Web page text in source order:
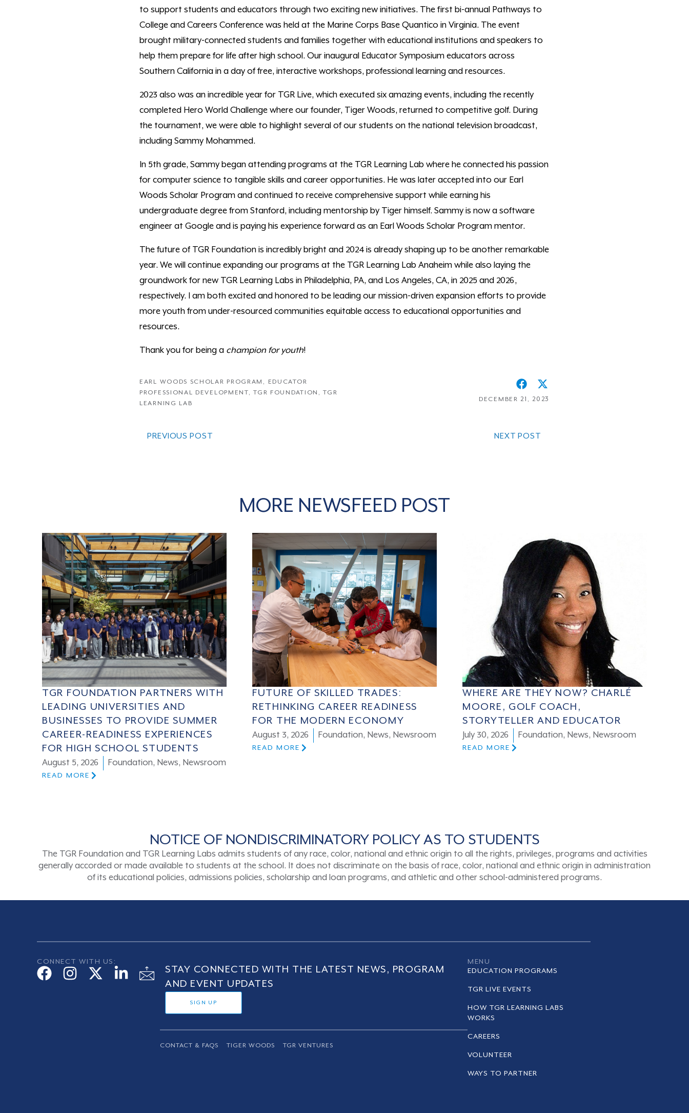
to support students and educators through two exciting new initiatives. The first bi-annual Pathways to
College and Careers Conference was held at the Marine Corps Base Quantico in Virginia. The event
brought military-connected students and families together with educational institutions and speakers to
help them prepare for life after high school. Our inaugural Educator Symposium educators across
Southern California in a day of free, interactive workshops, professional learning and resources.
2023 also was an incredible year for TGR Live, which executed six amazing events, including the recently
completed Hero World Challenge where our founder, Tiger Woods, returned to competitive golf. During
the tournament, we were able to highlight several of our students on the national television broadcast,
including Sammy Mohammed.
In 5th grade, Sammy began attending programs at the TGR Learning Lab where he connected his passion
for computer science to tangible skills and career opportunities. He was later accepted into our Earl
Woods Scholar Program and continued to receive comprehensive support while earning his
undergraduate degree from Stanford, including mentorship by Tiger himself. Sammy is now a software
engineer at Google and is paying his experience forward as an Earl Woods Scholar Program mentor.
The future of TGR Foundation is incredibly bright and 2024 is already shaping up to be another remarkable
year. We will continue expanding our programs at the TGR Learning Lab Anaheim while also laying the
groundwork for new TGR Learning Labs in Philadelphia, PA, and Los Angeles, CA, in 2025 and 2026,
respectively. I am both excited and honored to be leading our mission-driven expansion efforts to provide
more youth from under-resourced communities equitable access to educational opportunities and
resources.
Thank you for being a champion for youth!
EARL WOODS SCHOLAR PROGRAM , EDUCATOR
PROFESSIONAL DEVELOPMENT,TGR FOUNDATION ,TGR
LEARNING LAB
DECEMBER 21, 2023
PREVIOUS POST NEXT POST
MORE NEWSFEED POST
TGR FOUNDATION PARTNERS WITH
LEADING UNIVERSITIES AND
BUSINESSES TO PROVIDE SUMMER
CAREER-READINESS EXPERIENCES
FOR HIGH SCHOOL STUDENTS
August 5, 2026 Foundation, News, Newsroom
READ MORE
FUTURE OF SKILLED TRADES:
RETHINKING CAREER READINESS
FOR THE MODERN ECONOMY
August 3, 2026 Foundation, News, Newsroom
READ MORE
WHERE ARE THEY NOW? CHARLÉ
MOORE, GOLF COACH,
STORYTELLER AND EDUCATOR
July 30, 2026 Foundation, News, Newsroom
READ MORE
NOTICE OF NONDISCRIMINATORY POLICY AS TO STUDENTS
The TGR Foundation and TGR Learning Labs admits students of any race, color, national and ethnic origin to all the rights, privileges, programs and activities
generally accorded or made available to students at the school. It does not discriminate on the basis of race, color, national and ethnic origin in administration
of its educational policies, admissions policies, scholarship and loan programs, and athletic and other school-administered programs.
CONNECT WITH US:
STAY CONNECTED WITH THE LATEST NEWS, PROGRAM
AND EVENT UPDATES
SIGN UP
CONTACT & FAQS TIGER WOODS TGR VENTURES
MENU
EDUCATION PROGRAMS
TGR LIVE EVENTS
HOW TGR LEARNING LABS
WORKS
CAREERS
VOLUNTEER
WAYS TO PARTNER